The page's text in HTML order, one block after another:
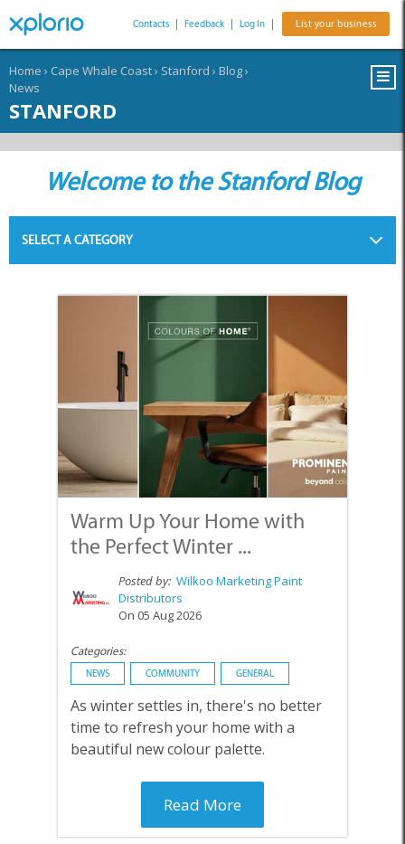
Contacts Feedback Log In List your business
Home › Cape Whale Coast› Stanford › Blog›
News
STANFORD
Welcome to the Stanford Blog
SELECT A CATEGORY
Warm Up Your Home with
the Perfect Winter ...
Posted by: Wilkoo Marketing Paint
Distributors
On 05 Aug 2026
Categories:
NEWS COMMUNITY GENERAL
As winter settles in, there's no better
time to refresh your home with a
beautiful new colour palette.
Read More